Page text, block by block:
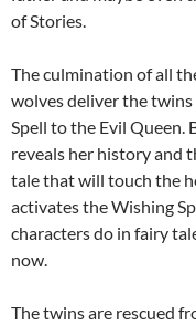
of Stories.
The culmination of all
wolves deliver the
Spell to the Evil Queen.
reveals her history and
tale that will touch the
activates the Wishing
characters do in fairy
now.
The twins are rescued